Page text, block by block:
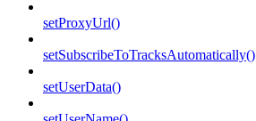
setProxyUrl()
setSubscribeToTracksAutomatically()
setUserData()